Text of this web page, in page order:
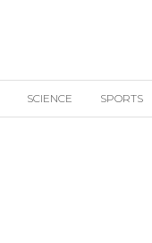
SCIENCE SPORTS